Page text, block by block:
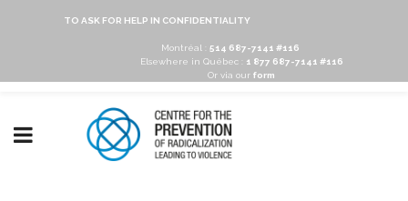
TO ASK FOR HELP IN CONFIDENTIALITY
Montréal : 514 687-7141 #116
Elsewhere in Québec :
1 877 687-7141 #116
Or via our form